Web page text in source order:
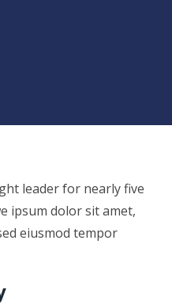
leader for nearly five
ipsum dolor sit amet,
eiusmod tempor